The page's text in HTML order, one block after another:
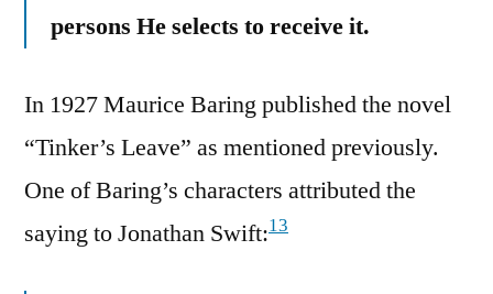
persons He selects to receive it.
In 1927 Maurice Baring published the novel
“Tinker’s Leave” as mentioned previously.
One of Baring’s characters attributed the
saying to Jonathan Swift:13